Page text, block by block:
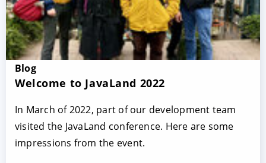
Blog
Welcome to JavaLand 2022
In March of 2022, part of our development team
visited the JavaLand conference. Here are some
impressions from the event.